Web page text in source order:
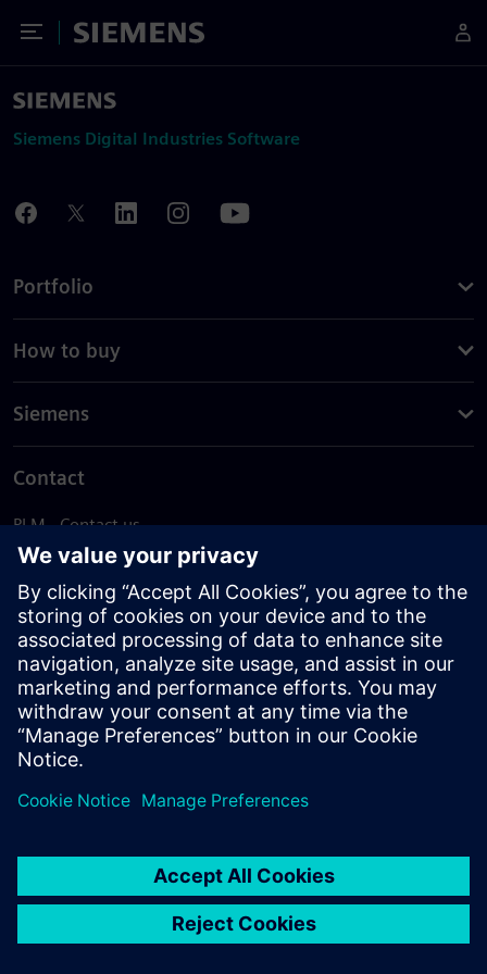
Toggle Menu
Siemens
Siemens Digital Industries Software
Portfolio
How to buy
Siemens
Contact
PLM - Contact us
EDA - Contact us
Worldwide offices
Support Center
Provide feedback
Report piracy
© Siemens2026
statement
DMCA Whistleblowing